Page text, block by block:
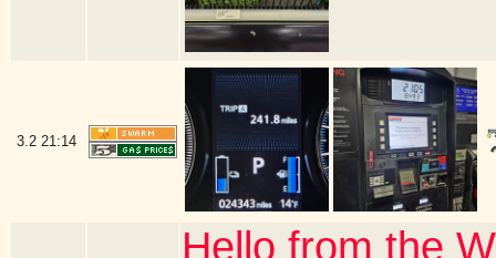
3.2 21:14
Hello from the